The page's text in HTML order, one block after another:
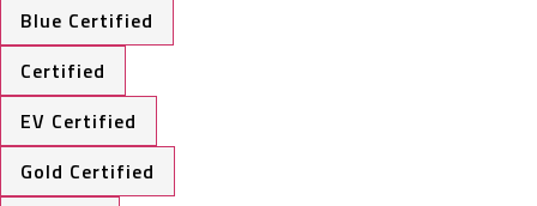
Blue Certified
Certified
EV Certified
Gold Certified